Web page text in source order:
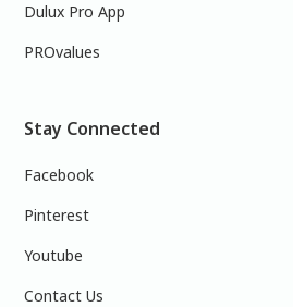
Dulux Pro App
PROvalues
Stay Connected
Facebook
Pinterest
Youtube
Contact Us